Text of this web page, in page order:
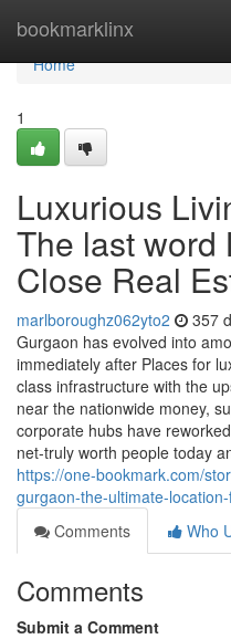
bookmarklinx
Home
Home
1
Luxurious
The last word
Close Real
marlboroughz062yto2 357
Gurgaon has evolved into
immediately after Places for
class infrastructure with the
near the nationwide money,
corporate hubs have
net-truly worth people today
https://one-bookmark.com/
gurgaon-the-ultimate-
Comments
Who
Comments
Submit a Comment